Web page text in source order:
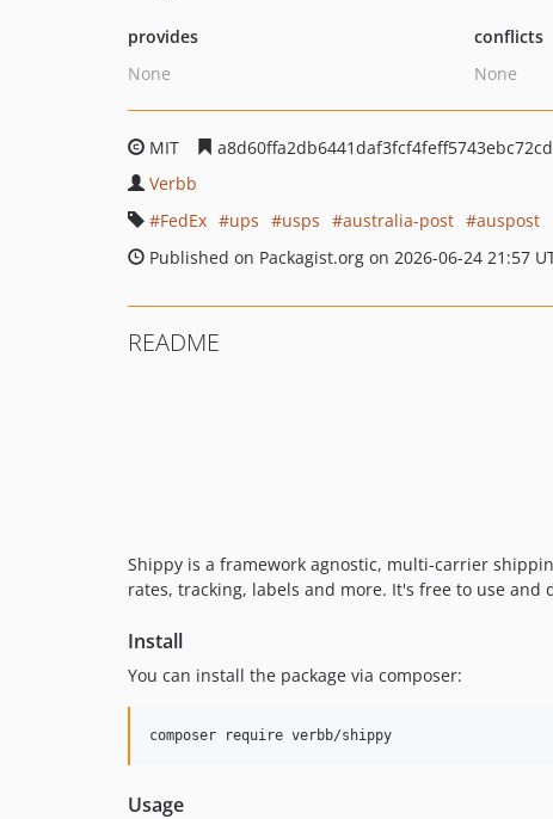
provides
None
conflicts
None
MIT
Verbb
FedEx
ups usps australia-post
auspost
Published on Packagist.org on 2026-06-24 21:57
README
Shippy is a framework agnostic, multi-carrier
rates, tracking, labels and more. It's free to use
Install
You can install the package via composer:
composer require verbb/shippy
Usage